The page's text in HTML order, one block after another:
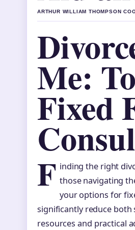
ARTHUR WILLIAM THOMPSON
Me:
Fixed
F inding the right
those navigating
your options for
significantly reduce both
resources and practical